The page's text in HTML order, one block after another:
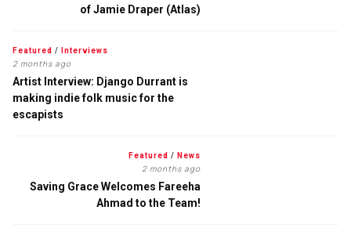
of Jamie Draper (Atlas)
Featured / Interviews
2 months ago
Artist Interview: Django Durrant is
making indie folk music for the
escapists
Featured / News
2 months ago
Saving Grace Welcomes Fareeha
Ahmad to the Team!